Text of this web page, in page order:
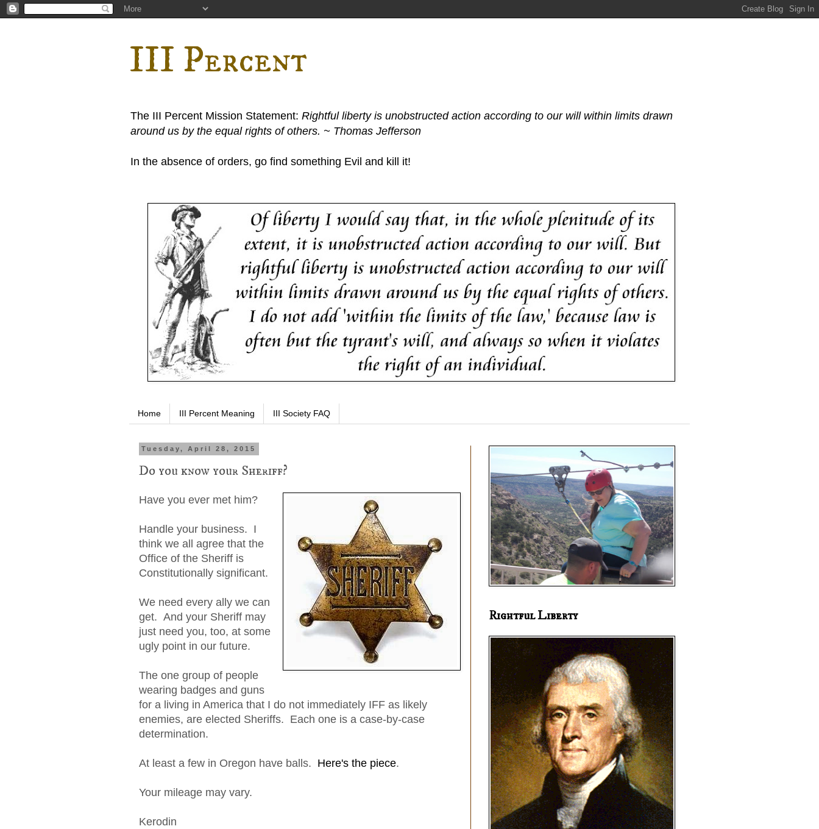
III Percent
The III Percent Mission Statement: Rightful liberty is unobstructed action according to our will within limits drawn
around us by the equal rights of others. ~ Thomas Jefferson
In the absence of orders, go find something Evil and kill it!
Home III Percent Meaning III Society FAQ
Tuesday, April 28, 2015
Do you know your Sheriff?
Have you ever met him?
Handle your business. I
think we all agree that the
Office of the Sheriff is
Constitutionally significant.
We need every ally we can
get. And your Sheriff may
just need you, too, at some
ugly point in our future.
The one group of people
wearing badges and guns
for a living in America that I do not immediately IFF as likely
enemies, are elected Sheriffs. Each one is a case-by-case
determination.
At least a few in Oregon have balls. Here's the piece.
Your mileage may vary.
Kerodin
Rightful Liberty